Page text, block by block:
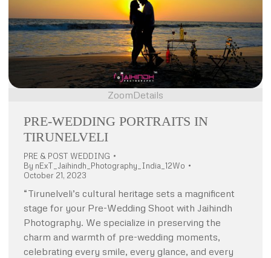
ZoomDetails
PRE-WEDDING PORTRAITS IN
TIRUNELVELI
PRE & POST WEDDING
By nExT_Jaihindh_Photography_India_12Wo
October 21, 2023
“Tirunelveli’s cultural heritage sets a magnificent
stage for your Pre-Wedding Shoot with Jaihindh
Photography. We specialize in preserving the
charm and warmth of pre-wedding moments,
celebrating every smile, every glance, and every